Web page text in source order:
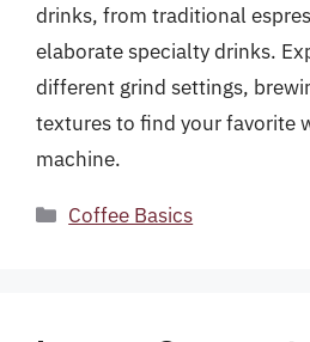
drinks, from traditional
elaborate specialty drinks.
different grind settings,
textures to find your favorite
machine.
Categories
Coffee Basics